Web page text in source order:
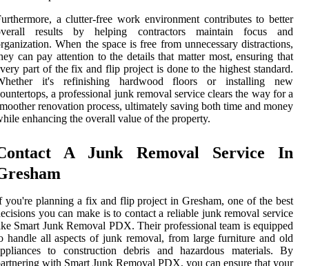
a clutter-free work environment contributes to better
results by helping contractors maintain focus and
When the space is free from unnecessary distractions,
can pay attention to the details that matter most, ensuring that
part of the fix and flip project is done to the highest standard.
it's refinishing hardwood floors or installing new
a professional junk removal service clears the way for a
renovation process, ultimately saving both time and money
enhancing the overall value of the property.
A Junk Removal Service In
you're planning a fix and flip project in Gresham, one of the best
you can make is to contact a reliable junk removal service
Smart Junk Removal PDX. Their professional team is equipped
handle all aspects of junk removal, from large furniture and old
to construction debris and hazardous materials. By
with Smart Junk Removal PDX, you can ensure that your